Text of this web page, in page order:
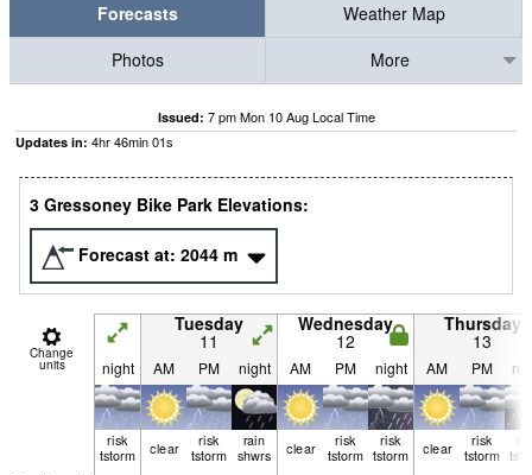
Forecasts
Weather Map
Photos
More
Issued: 7 pm Mon 10 Aug Local Time
Updates in: 4hr46min00s
3 Gressoney Bike Park Elevations:
Forecast at: 2044 m
Change
units
Tuesday
11
Wednesday
12
Thursday
13
night AM PM night AM PM night AM PM
risk
tstorm
clear
risk
tstorm
rain
shwrs
clear
risk
tstorm
risk
tstorm
clear
risk
tstorm